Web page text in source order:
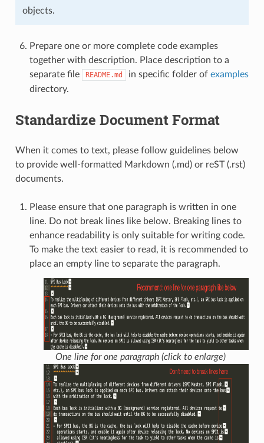
objects.
Prepare one or more complete code examples
together with description. Place description to a
separate file
README.md in specific folder of examples
directory.
Standardize Document Format
When it comes to text, please follow guidelines below
to provide well-formatted Markdown (.md) or reST (.rst)
documents.
Please ensure that one paragraph is written in one
line. Do not break lines like below. Breaking lines to
enhance readability is only suitable for writing code.
To make the text easier to read, it is recommended to
place an empty line to separate the paragraph.
One line for one paragraph (click to enlarge)